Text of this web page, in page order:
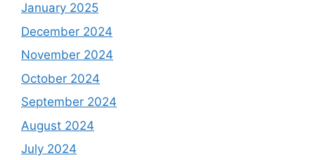
January 2025
December 2024
November 2024
October 2024
September 2024
August 2024
July 2024